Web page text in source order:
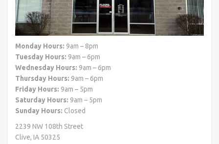
Monday Hours: 9am – 8pm
Tuesday Hours: 9am – 6pm
Wednesday Hours: 9am – 6pm
Thursday Hours: 9am – 6pm
Friday Hours: 9am – 5pm
Saturday Hours: 9am – 5pm
Sunday Hours: Closed
2239 NW 108th Street
Clive, IA 50325